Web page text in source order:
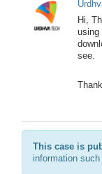
Hi,
using
see.
This case is
information